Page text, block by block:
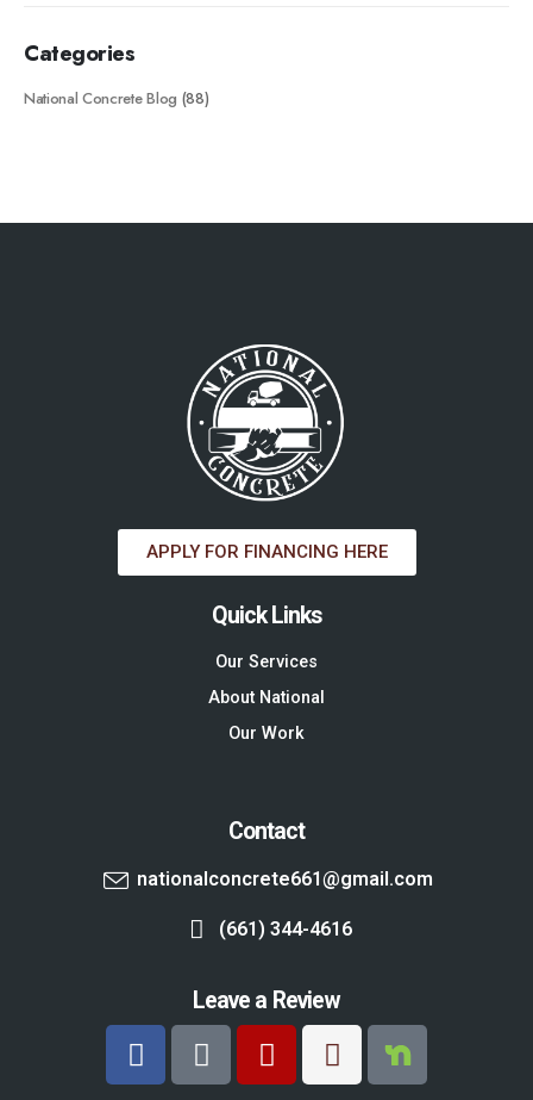
Categories
National Concrete Blog (88)
APPLY FOR FINANCING HERE
Quick Links
Our Services
About National
Our Work
Contact
nationalconcrete661@gmail.com
(661) 344-4616
Leave a Review